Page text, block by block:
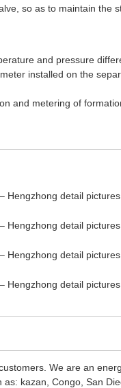
so as to maintain the
and pressure
installed on the
and metering of
We are an
kazan, Congo, San